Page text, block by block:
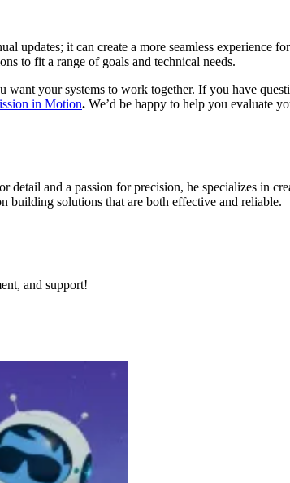
updates; it can create a more seamless
to fit a range of goals and technical needs.
your systems to work together. If you have
in Motion. We’d be happy to help you evaluate
detail and a passion for precision, he specializes in
building solutions that are both effective and reliable.
and support!